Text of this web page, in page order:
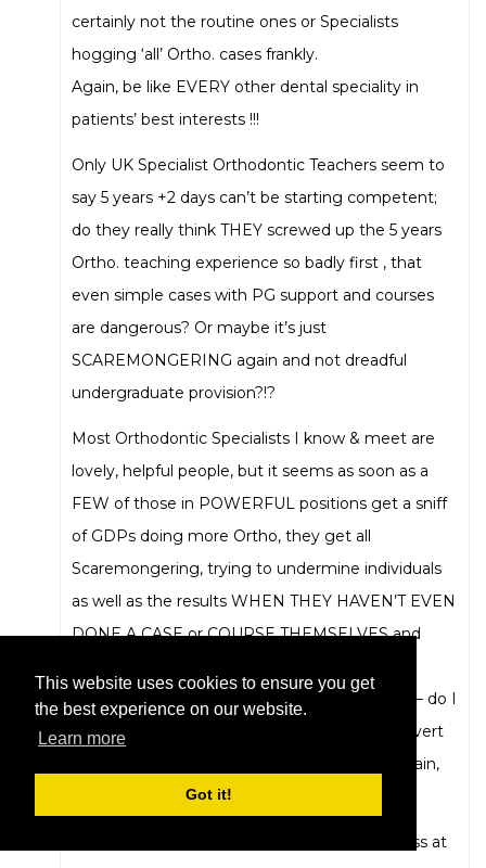
This website uses cookies to ensure you get
the best experience on our website.
Learn more
Got it!
certainly not the routine ones or Specialists
hogging ‘all’ Ortho. cases frankly.
Again, be like EVERY other dental speciality in
patients’ best interests !!!
Only UK Specialist Orthodontic Teachers seem to
say 5 years +2 days can’t be starting competent;
do they really think THEY screwed up the 5 years
Ortho. teaching experience so badly first , that
even simple cases with PG support and courses
are dangerous? Or maybe it’s just
SCAREMONGERING again and not dreadful
undergraduate provision?!?
Most Orthodontic Specialists I know & meet are
lovely, helpful people, but it seems as soon as a
FEW of those in POWERFUL positions get a sniff
of GDPs doing more Ortho, they get all
Scaremongering, trying to undermine individuals
as well as the results WHEN THEY HAVEN’T EVEN
DONE A CASE or COURSE THEMSELVES and
Orthodontics into disrepute with most GDPs – do I
even have to mention that BOS Specialist advert
in the papers denigrating all GDPs publicly again,
still with no public apology – really ???
These are all signs and symptoms of a sickness at